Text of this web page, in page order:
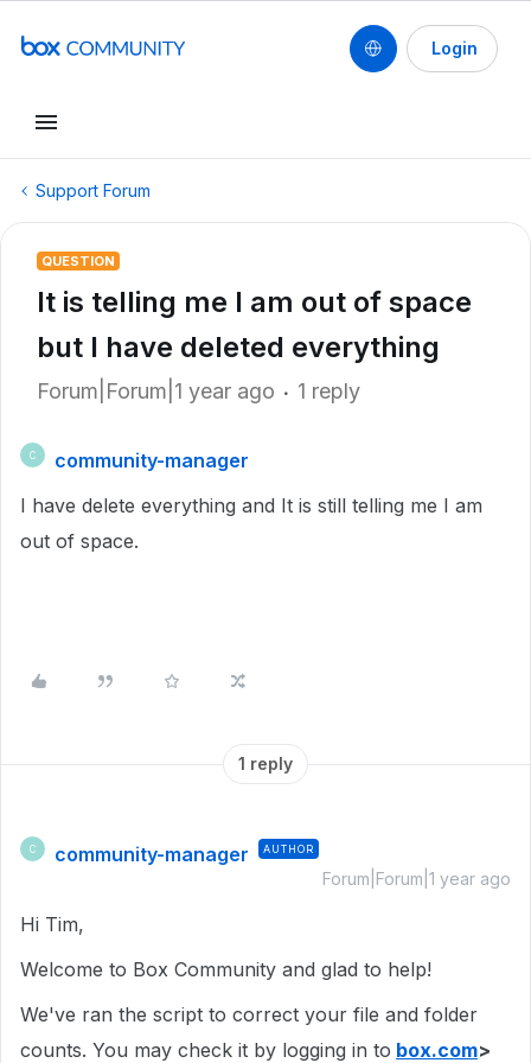
Login
Support Forum
QUESTION
It is telling me I am out of space
but I have deleted everything
Forum|Forum|1 year ago 1 reply
C
community-manager
I have delete everything and It is still telling me I am
out of space.
1 reply
C community-manager AUTHOR
Forum|Forum|1 year ago
Hi Tim,
Welcome to Box Community and glad to help!
We've ran the script to correct your file and folder
counts. You may check it by logging in to box.com>